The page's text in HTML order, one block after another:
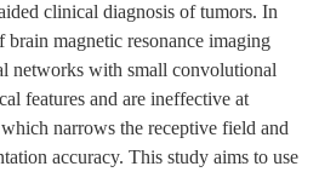
clinical diagnosis of tumors. In
brain magnetic resonance imaging
networks with small convolutional
features and are ineffective at
narrows the receptive field and
accuracy. This study aims to use